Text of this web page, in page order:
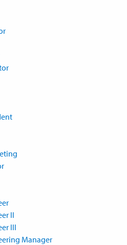
II
III
Manager